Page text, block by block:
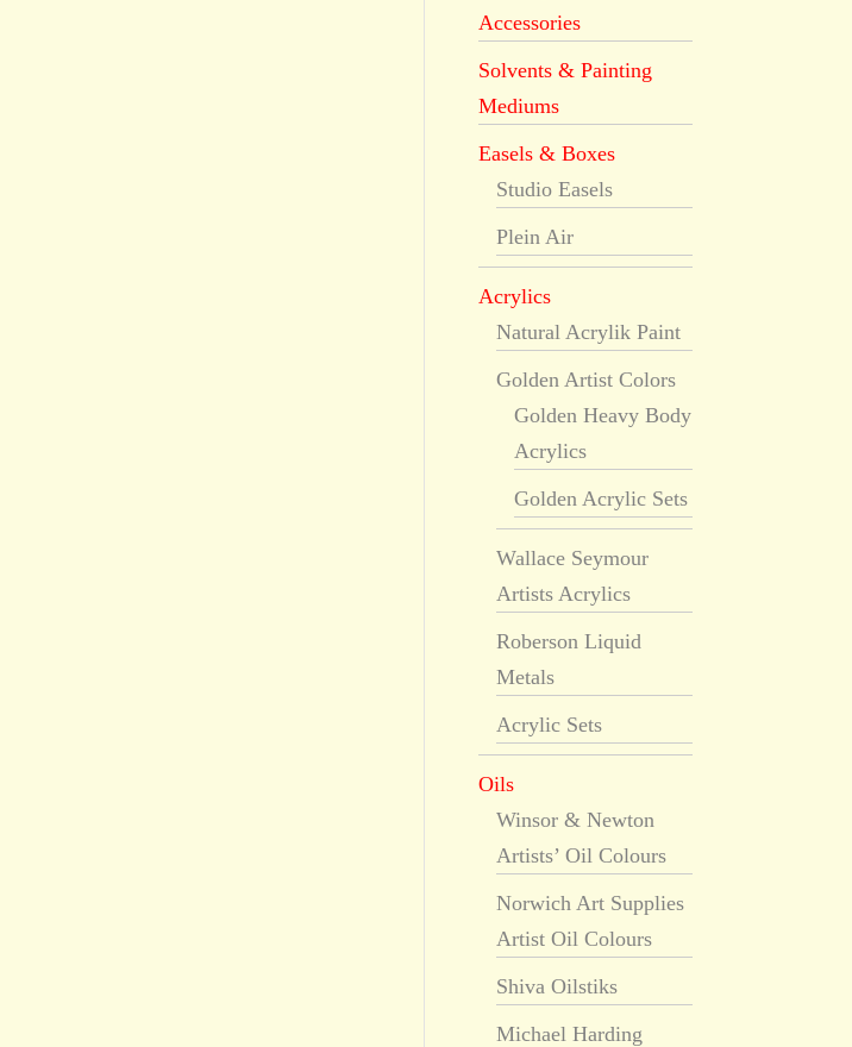
Accessories
Solvents & Painting
Mediums
Easels & Boxes
Studio Easels
Plein Air
Acrylics
Natural Acrylik Paint
Golden Artist Colors
Golden Heavy Body
Acrylics
Golden Acrylic Sets
Wallace Seymour
Artists Acrylics
Roberson Liquid
Metals
Acrylic Sets
Oils
Winsor & Newton
Artists’ Oil Colours
Norwich Art Supplies
Artist Oil Colours
Shiva Oilstiks
Michael Harding